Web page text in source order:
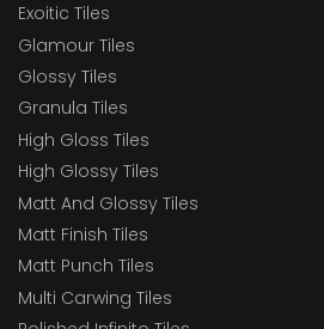
Exoitic Tiles
Glamour Tiles
Glossy Tiles
Granula Tiles
High Gloss Tiles
High Glossy Tiles
Matt And Glossy Tiles
Matt Finish Tiles
Matt Punch Tiles
Multi Carwing Tiles